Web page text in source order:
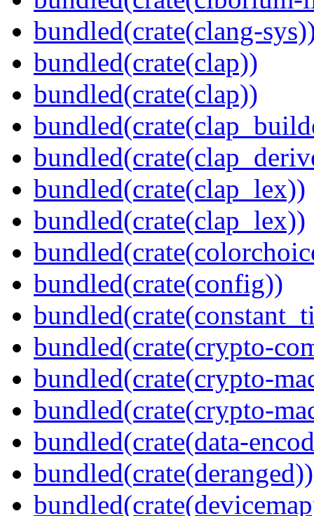
bundled(crate(clang-
bundled(crate(clap))
bundled(crate(clap))
bundled(crate(clap_lex))
bundled(crate(clap_lex))
bundled(crate(config))
bundled(crate(crypto-
bundled(crate(crypto-
bundled(crate(crypto-
bundled(crate(data-
bundled(crate(deranged))